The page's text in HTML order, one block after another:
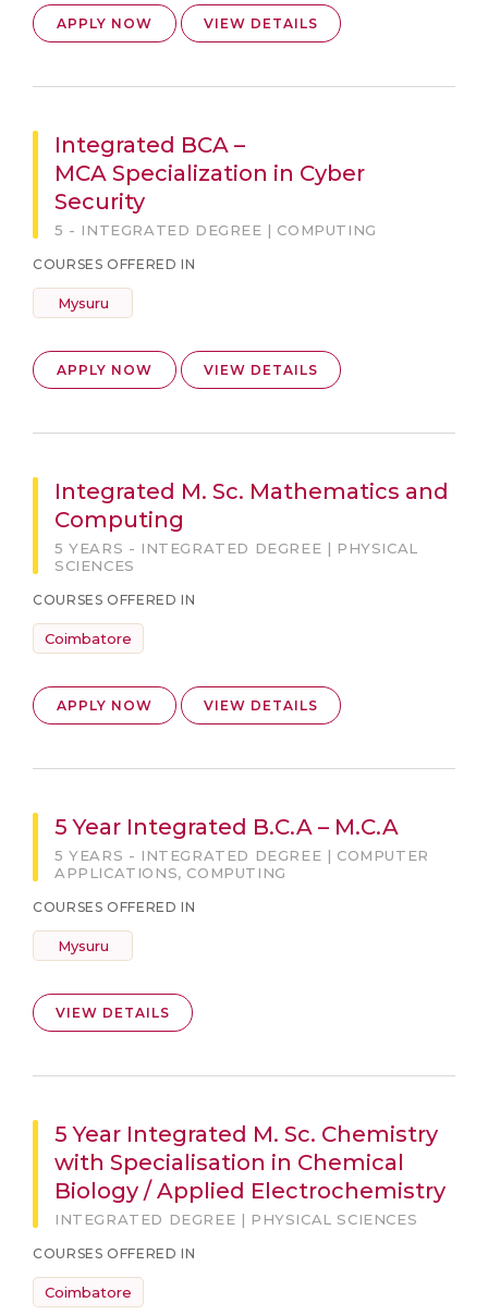
APPLY NOW VIEW DETAILS
Integrated BCA –
MCA Specialization in Cyber
Security
5 - INTEGRATED DEGREE | COMPUTING
COURSES OFFERED IN
Mysuru
APPLY NOW VIEW DETAILS
Integrated M. Sc. Mathematics and
Computing
5 YEARS - INTEGRATED DEGREE | PHYSICAL
SCIENCES
COURSES OFFERED IN
Coimbatore
APPLY NOW VIEW DETAILS
5 Year Integrated B.C.A – M.C.A
5 YEARS - INTEGRATED DEGREE | COMPUTER
APPLICATIONS, COMPUTING
COURSES OFFERED IN
Mysuru
VIEW DETAILS
5 Year Integrated M. Sc. Chemistry
with Specialisation in Chemical
Biology / Applied Electrochemistry
INTEGRATED DEGREE | PHYSICAL SCIENCES
COURSES OFFERED IN
Coimbatore